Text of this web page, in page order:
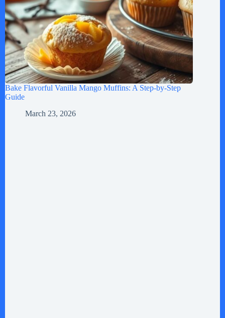
Bake Flavorful Vanilla Mango Muffins: A Step-by-Step
Guide
March 23, 2026